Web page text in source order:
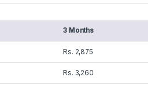
3 Months
Rs. 2,875
Rs. 3,260